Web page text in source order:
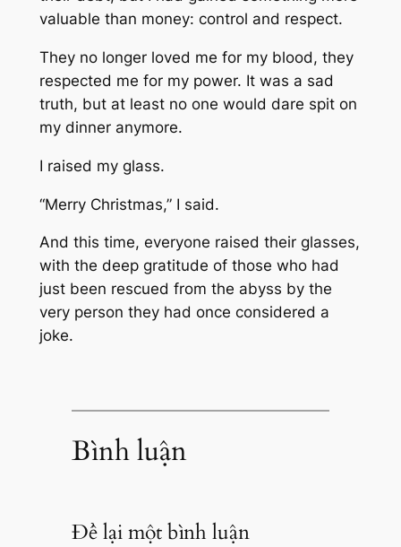
valuable than money: control and respect.
They no longer loved me for my blood, they
respected me for my power. It was a sad
truth, but at least no one would dare spit on
my dinner anymore.
I raised my glass.
“Merry Christmas,” I said.
And this time, everyone raised their glasses,
with the deep gratitude of those who had
just been rescued from the abyss by the
very person they had once considered a
joke.
Bình luận
Để lại một bình luận